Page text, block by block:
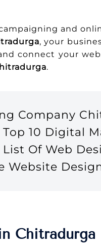
and
, your
connect your
.
Company
10 Digital
Of Web
Website
Chitradurga